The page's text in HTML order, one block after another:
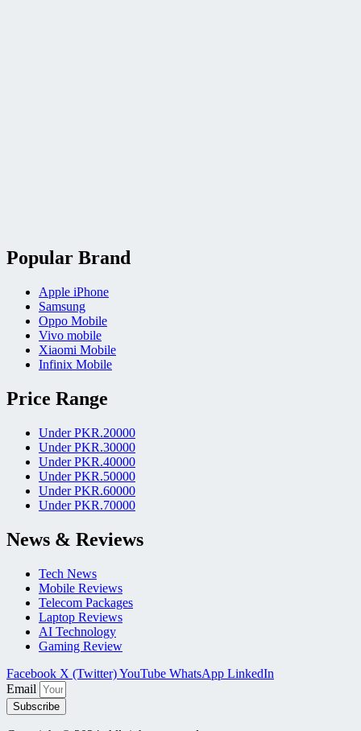
Popular Brand
Apple iPhone
Samsung
Oppo Mobile
Vivo mobile
Xiaomi Mobile
Infinix Mobile
Price Range
Under PKR.20000
Under PKR.30000
Under PKR.40000
Under PKR.50000
Under PKR.60000
Under PKR.70000
News & Reviews
Tech News
Mobile Reviews
Telecom Packages
Laptop Reviews
AI Technology
Gaming Review
Facebook X (Twitter)YouTube WhatsApp LinkedIn
Email
Subscribe